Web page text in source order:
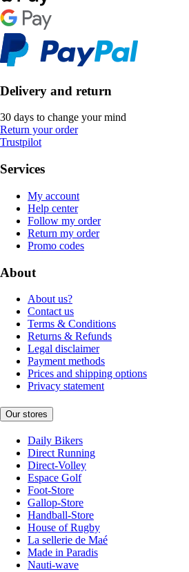
Delivery and return
30 days to change your mind
Return your order
Trustpilot
Services
My account
Help center
Follow my order
Return my order
Promo codes
About
About us?
Contact us
Terms & Conditions
Returns & Refunds
Legal disclaimer
Payment methods
Prices and shipping options
Privacy statement
Our stores
Daily Bikers
Direct Running
Direct-Volley
Espace Golf
Foot-Store
Gallop-Store
Handball-Store
House of Rugby
La sellerie de Maé
Made in Paradis
Nauti-wave